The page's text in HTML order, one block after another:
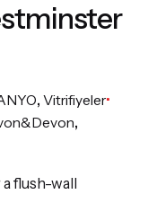
, Vitrifiyeler
,
flush-wall